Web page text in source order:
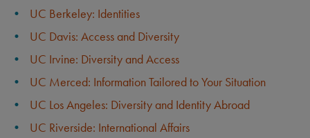
UC Berkeley: Identities
UC Davis: Access and Diversity
UC Irvine: Diversity and Access
UC Merced: Information Tailored to Your Situation
UC Los Angeles: Diversity and Identity Abroad
UC Riverside: International Affairs